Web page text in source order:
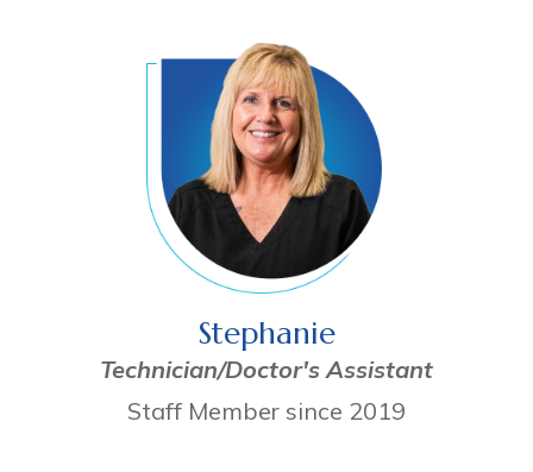
Stephanie
Technician/Doctor's Assistant
Staff Member since 2019